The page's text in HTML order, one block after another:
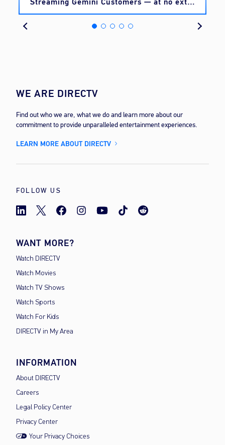
cost
WE ARE DIRECTV
Find out who we are, what we do and learn more about our
commitment to provide unparalleled entertainment experiences.
LEARN MORE ABOUT DIRECTV
FOLLOW US
WANT MORE?
Watch DIRECTV
Watch Movies
Watch TV Shows
Watch Sports
Watch For Kids
DIRECTV in My Area
INFORMATION
About DIRECTV
Careers
Legal Policy Center
Privacy Center
Your Privacy Choices